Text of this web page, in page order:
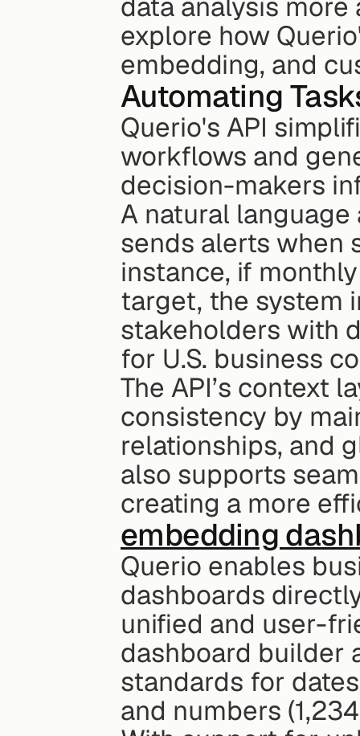
data analysis
explore how
embedding, and
Automating
Querio's API
workflows and
decision-makers
A natural
sends alerts when
instance, if
target, the system
stakeholders with
for U.S. business
The API’s context
consistency by
relationships, and
also supports
creating a more
embedding
Querio enables
dashboards
unified and user-
dashboard builder
standards for dates
and numbers